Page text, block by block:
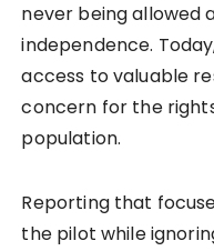
never being allowed
independence.
access to valuable
concern for the
population.
Reporting that
the pilot while